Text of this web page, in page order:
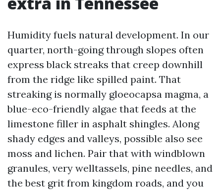
Humidity fuels natural development. In our
quarter, north-going through slopes often
express black streaks that creep downhill
from the ridge like spilled paint. That
streaking is normally gloeocapsa magma, a
blue-eco-friendly algae that feeds at the
limestone filler in asphalt shingles. Along
shady edges and valleys, possible also see
moss and lichen. Pair that with windblown
granules, very welltassels, pine needles, and
the best grit from kingdom roads, and you